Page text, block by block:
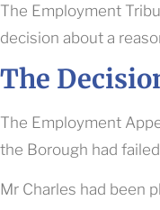
The Employment
decision about a
The
The Employment
the Borough had
Mr Charles had been